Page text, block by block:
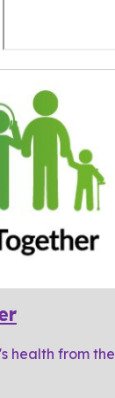
health from the